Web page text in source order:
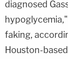
diagnosed
faking,
Houston-